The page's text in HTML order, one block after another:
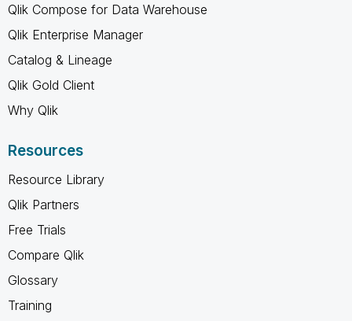
Qlik Compose for Data Warehouse
Qlik Enterprise Manager
Catalog & Lineage
Qlik Gold Client
Why Qlik
Resources
Resource Library
Qlik Partners
Free Trials
Compare Qlik
Glossary
Training